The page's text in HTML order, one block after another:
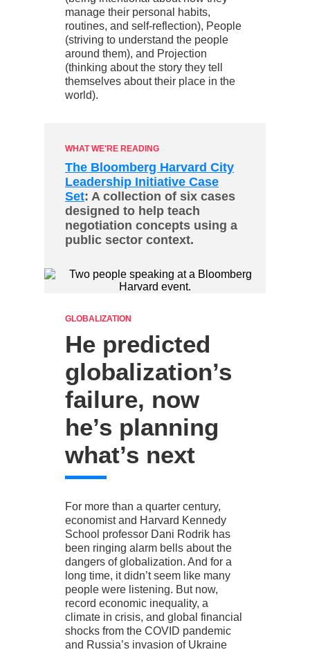
manage their personal habits,
routines, and self-reflection), People
(striving to understand the people
around them), and Projection
(thinking about the story they tell
themselves about their place in the
world).
WHAT WE'RE READING
The Bloomberg Harvard City
Leadership Initiative Case
Set: A collection of six cases
designed to help teach
negotiation concepts using a
public sector context.
GLOBALIZATION
He predicted
globalization’s
failure, now
he’s planning
what’s next
For more than a quarter century,
economist and Harvard Kennedy
School professor Dani Rodrik has
been ringing alarm bells about the
dangers of globalization. And for a
long time, it didn’t seem like many
people were listening. But now,
record economic inequality, a
climate in crisis, and global financial
shocks from the COVID pandemic
and Russia’s invasion of Ukraine